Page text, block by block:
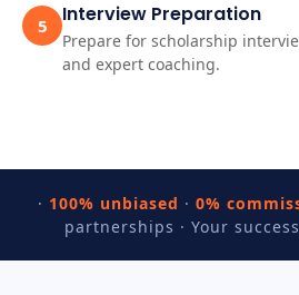
5 Interview Preparation
Prepare for scholarship
and expert coaching.
· 100% unbiased · 0%
partnerships · Your